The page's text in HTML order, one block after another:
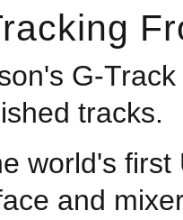
's G-
tracks.
world's
and